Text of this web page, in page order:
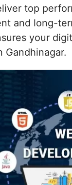
top
and long-
your
Gandhinagar.